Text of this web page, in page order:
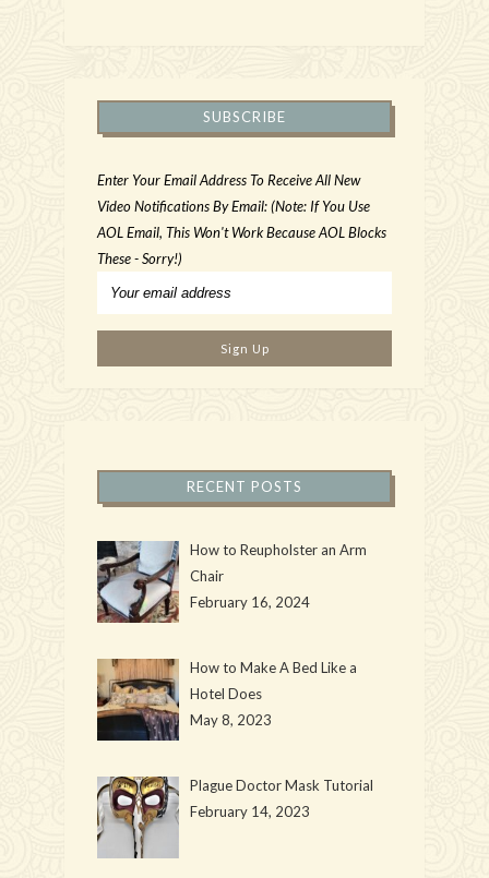
SUBSCRIBE
Enter Your Email Address To Receive All New
Video Notifications By Email: (Note: If You Use
AOL Email, This Won't Work Because AOL Blocks
These - Sorry!)
RECENT POSTS
How to Reupholster an Arm
Chair
February 16, 2024
How to Make A Bed Like a
Hotel Does
May 8, 2023
Plague Doctor Mask Tutorial
February 14, 2023